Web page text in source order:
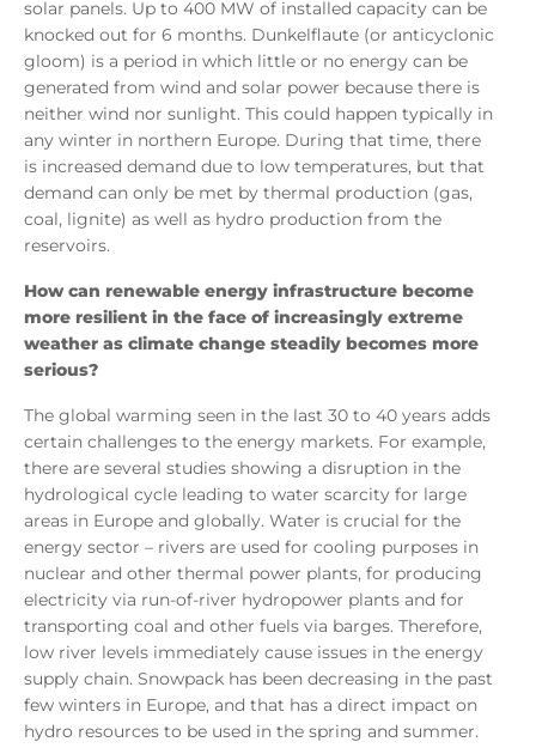
solar panels. Up to 400 MW of installed capacity can be
knocked out for 6 months. Dunkelflaute (or anticyclonic
gloom) is a period in which little or no energy can be
generated from wind and solar power because there is
neither wind nor sunlight. This could happen typically in
any winter in northern Europe. During that time, there
is increased demand due to low temperatures, but that
demand can only be met by thermal production (gas,
coal, lignite) as well as hydro production from the
reservoirs.
How can renewable energy infrastructure become
more resilient in the face of increasingly extreme
weather as climate change steadily becomes more
serious?
The global warming seen in the last 30 to 40 years adds
certain challenges to the energy markets. For example,
there are several studies showing a disruption in the
hydrological cycle leading to water scarcity for large
areas in Europe and globally. Water is crucial for the
energy sector – rivers are used for cooling purposes in
nuclear and other thermal power plants, for producing
electricity via run-of-river hydropower plants and for
transporting coal and other fuels via barges. Therefore,
low river levels immediately cause issues in the energy
supply chain. Snowpack has been decreasing in the past
few winters in Europe, and that has a direct impact on
hydro resources to be used in the spring and summer.